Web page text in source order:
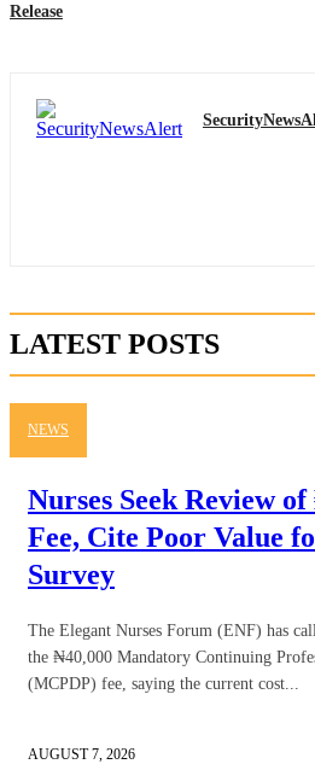
Release
LATEST POSTS
NEWS
Nurses Seek Review
Fee, Cite Poor Value
Survey
The Elegant Nurses Forum (ENF) has
the ₦40,000 Mandatory Continuing
(MCPDP) fee, saying the current cost...
AUGUST 7, 2026